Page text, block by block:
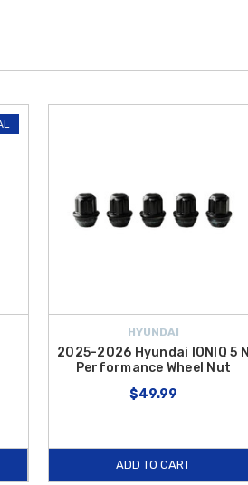
HYUNDAI
2025-2026 Hyundai IONIQ 5 N
Performance Wheel Nut
$49.99
ADD TO CART